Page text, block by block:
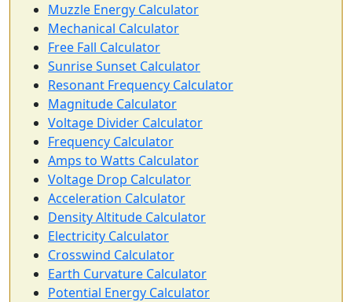
Muzzle Energy Calculator
Mechanical Calculator
Free Fall Calculator
Sunrise Sunset Calculator
Resonant Frequency Calculator
Magnitude Calculator
Voltage Divider Calculator
Frequency Calculator
Amps to Watts Calculator
Voltage Drop Calculator
Acceleration Calculator
Density Altitude Calculator
Electricity Calculator
Crosswind Calculator
Earth Curvature Calculator
Potential Energy Calculator